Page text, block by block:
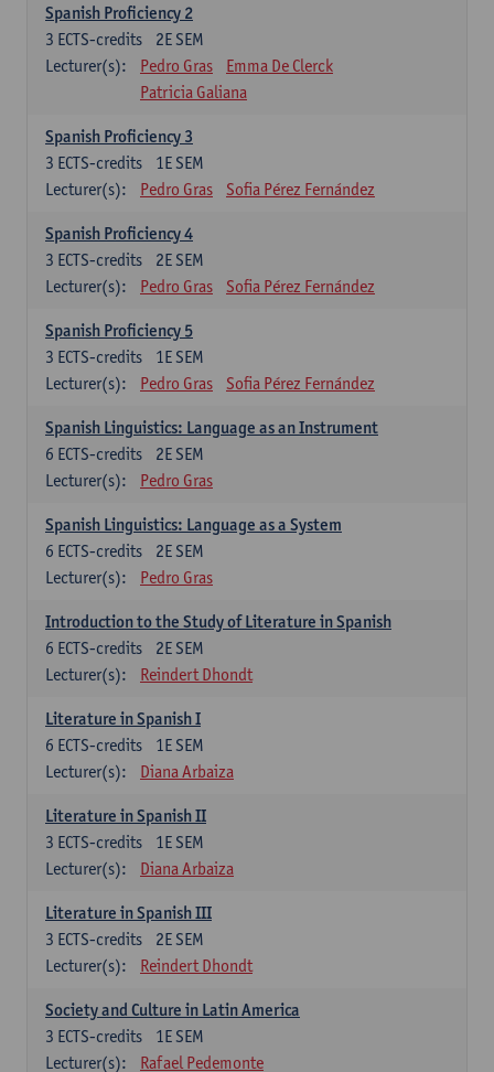
Spanish Proficiency 2
2E SEM
3 ECTS-credits
Lecturer(s):
Pedro Gras
Emma De Clerck
Patricia Galiana
Spanish Proficiency 3
1E SEM
3 ECTS-credits
Lecturer(s):
Pedro Gras Sofia Pérez Fernández
Spanish Proficiency 4
2E SEM
3 ECTS-credits
Lecturer(s):
Pedro Gras Sofia Pérez Fernández
Spanish Proficiency 5
1E SEM
3 ECTS-credits
Lecturer(s):
Pedro Gras Sofia Pérez Fernández
Spanish Linguistics: Language as an Instrument
2E SEM
6 ECTS-credits
Lecturer(s):
Pedro Gras
Spanish Linguistics: Language as a System
2E SEM
6 ECTS-credits
Lecturer(s):
Pedro Gras
Introduction to the Study of Literature in Spanish
2E SEM
6 ECTS-credits
Lecturer(s):
Reindert Dhondt
Literature in Spanish I
1E SEM
6 ECTS-credits
Lecturer(s):
Diana Arbaiza
Literature in Spanish II
1E SEM
3 ECTS-credits
Lecturer(s):
Diana Arbaiza
Literature in Spanish III
2E SEM
3 ECTS-credits
Lecturer(s):
Reindert Dhondt
Society and Culture in Latin America
1E SEM
3 ECTS-credits
Lecturer(s):
Rafael Pedemonte